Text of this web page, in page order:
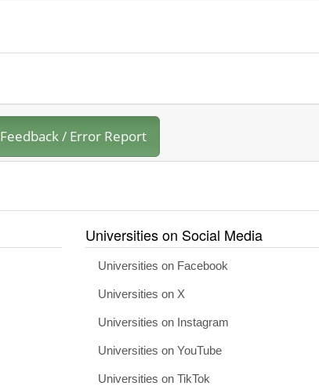
Feedback / Error Report
Universities on Social Media
Universities on Facebook
Universities on X
Universities on Instagram
Universities on YouTube
Universities on TikTok